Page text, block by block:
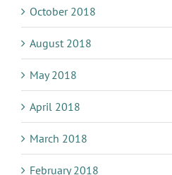
October 2018
August 2018
May 2018
April 2018
March 2018
February 2018